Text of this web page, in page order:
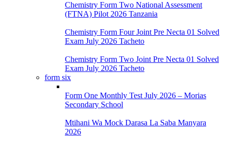
Chemistry Form Two National Assessment
(FTNA) Pilot 2026 Tanzania
Chemistry Form Four Joint Pre Necta 01 Solved
Exam July 2026 Tacheto
Chemistry Form Two Joint Pre Necta 01 Solved
Exam July 2026 Tacheto
form six
Form One Monthly Test July 2026 – Morias
Secondary School
Mtihani Wa Mock Darasa La Saba Manyara
2026